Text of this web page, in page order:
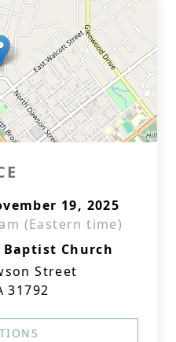
19, 2025
(Eastern time)
Church
Street
31792